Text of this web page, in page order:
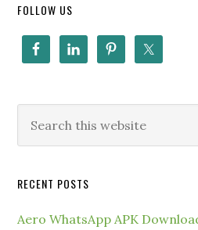
FOLLOW US
RECENT POSTS
Aero WhatsApp APK